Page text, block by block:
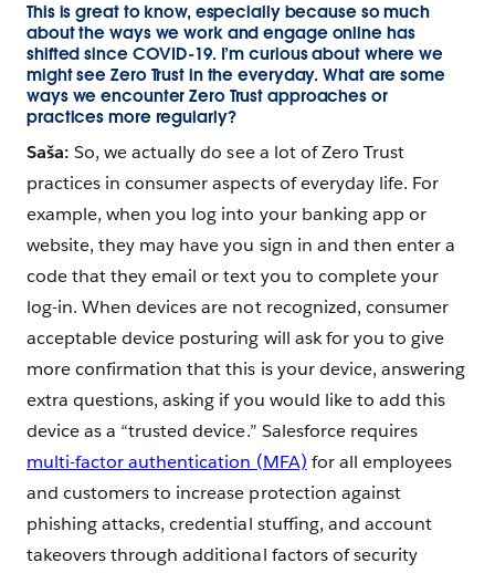
This is great to know, especially because so much
about the ways we work and engage online has
shifted since COVID-19. I’m curious about where we
might see Zero Trust in the everyday. What are some
ways we encounter Zero Trust approaches or
practices more regularly?
Saša: So, we actually do see a lot of Zero Trust
practices in consumer aspects of everyday life. For
example, when you log into your banking app or
website, they may have you sign in and then enter a
code that they email or text you to complete your
log-in. When devices are not recognized, consumer
acceptable device posturing will ask for you to give
more confirmation that this is your device, answering
extra questions, asking if you would like to add this
device as a “trusted device.” Salesforce requires
multi-factor authentication (MFA) for all employees
and customers to increase protection against
phishing attacks, credential stuffing, and account
takeovers through additional factors of security